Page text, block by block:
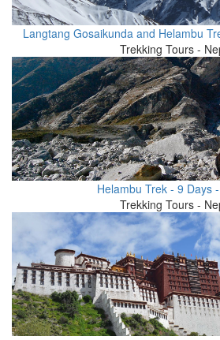
Langtang Gosaikunda and Helambu
Trekking Tours -
Helambu Trek - 9 Days
Trekking Tours -